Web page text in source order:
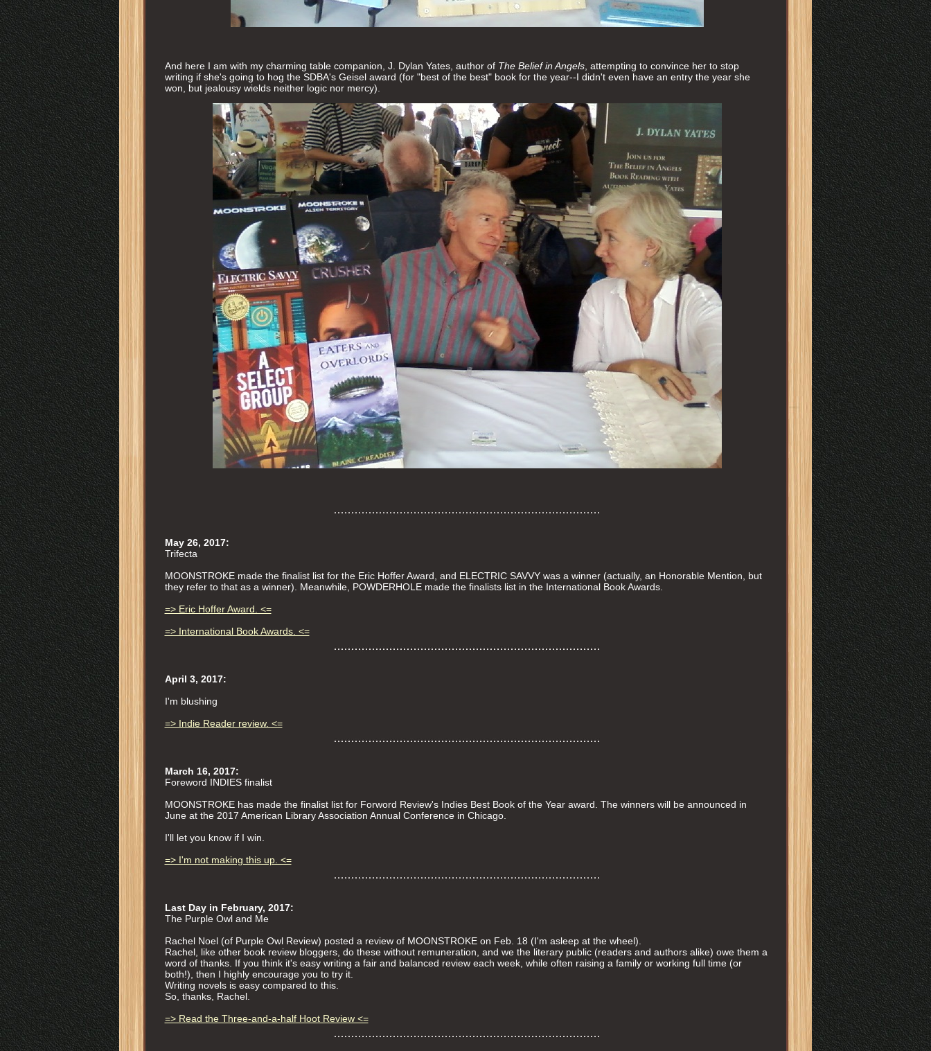
And here I am with my charming table companion, J. Dylan Yates, author of The Belief in Angels, attempting to convince her to stop
writing if she's going to hog the SDBA's Geisel award (for "best of the best" book for the year--I didn't even have an entry the year she
won, but jealousy wields neither logic nor mercy).
May 26, 2017:
Trifecta
MOONSTROKE made the finalist list for the Eric Hoffer Award, and ELECTRIC SAVVY was a winner (actually, an Honorable Mention, but
they refer to that as a winner). Meanwhile, POWDERHOLE made the finalists list in the International Book Awards.
=> Eric Hoffer Award. <=
=> International Book Awards. <=
April 3, 2017:
I'm blushing
=> Indie Reader review. <=
March 16, 2017:
Foreword INDIES finalist
MOONSTROKE has made the finalist list for Forword Review's Indies Best Book of the Year award. The winners will be announced in
June at the 2017 American Library Association Annual Conference in Chicago.
I'll let you know if I win.
=> I'm not making this up. <=
Last Day in February, 2017:
The Purple Owl and Me
Rachel Noel (of Purple Owl Review) posted a review of MOONSTROKE on Feb. 18 (I'm asleep at the wheel).
Rachel, like other book review bloggers, do these without remuneration, and we the literary public (readers and authors alike) owe them a
word of thanks. If you think it's easy writing a fair and balanced review each week, while often raising a family or working full time (or
both!), then I highly encourage you to try it.
Writing novels is easy compared to this.
So, thanks, Rachel.
=> Read the Three-and-a-half Hoot Review <=